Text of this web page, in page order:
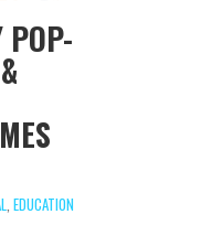
POP-
, EDUCATION